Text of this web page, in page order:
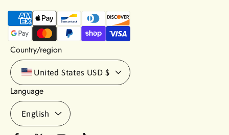
P
a
y
m
n
m
Country/region
United States USD $
Language
English